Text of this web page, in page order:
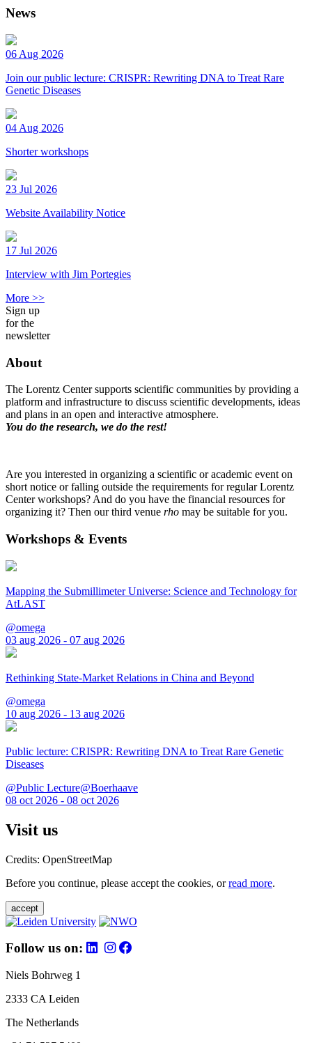
News
06 Aug 2026
Join our public lecture: CRISPR: Rewriting DNA to Treat Rare
Genetic Diseases
04 Aug 2026
Shorter workshops
23 Jul 2026
Website Availability Notice
17 Jul 2026
Interview with Jim Portegies
More >>
Sign up
for the
newsletter
About
The Lorentz Center supports scientific communities by providing a
platform and infrastructure to discuss scientific developments, ideas
and plans in an open and interactive atmosphere.
You do the research, we do the rest!
Are you interested in organizing a scientific or academic event on
short notice or falling outside the requirements for regular Lorentz
Center workshops? And do you have the financial resources for
organizing it? Then our third venue rho may be suitable for you.
Workshops & Events
Mapping the Submillimeter Universe: Science and Technology for
AtLAST
@omega
03 aug 2026 - 07 aug 2026
Rethinking State-Market Relations in China and Beyond
@omega
10 aug 2026 - 13 aug 2026
Public lecture: CRISPR: Rewriting DNA to Treat Rare Genetic
Diseases
@Public Lecture@Boerhaave
08 oct 2026 - 08 oct 2026
Visit us
Credits: OpenStreetMap
Before you continue, please accept the cookies, orread more.
accept
Follow us on:
Niels Bohrweg 1
2333 CA Leiden
The Netherlands